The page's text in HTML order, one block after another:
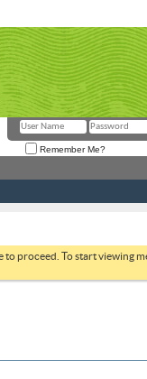
Remember Me?
proceed. To start viewing